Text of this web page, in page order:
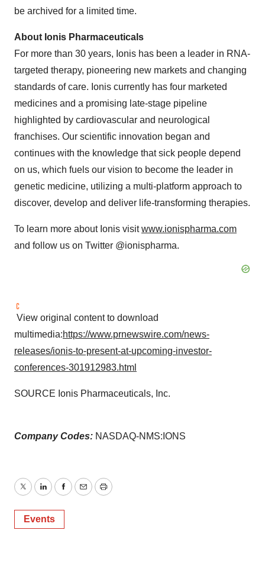
be archived for a limited time.
About Ionis Pharmaceuticals
For more than 30 years, Ionis has been a leader in RNA-
targeted therapy, pioneering new markets and changing
standards of care. Ionis currently has four marketed
medicines and a promising late-stage pipeline
highlighted by cardiovascular and neurological
franchises. Our scientific innovation began and
continues with the knowledge that sick people depend
on us, which fuels our vision to become the leader in
genetic medicine, utilizing a multi-platform approach to
discover, develop and deliver life-transforming therapies.
To learn more about Ionis visitwww.ionispharma.com
and follow us on Twitter @ionispharma.
View original content to download
multimedia:https://www.prnewswire.com/news-
releases/ionis-to-present-at-upcoming-investor-
conferences-301912983.html
SOURCE Ionis Pharmaceuticals, Inc.
Company Codes: NASDAQ-NMS:IONS
TwitterLinkedInFacebook
EmailPrint
Events